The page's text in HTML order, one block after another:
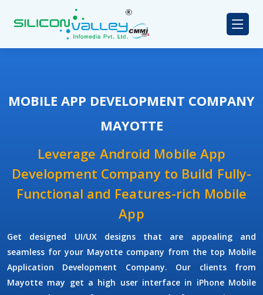
MOBILE APP DEVELOPMENT COMPANY
MAYOTTE
Leverage Android Mobile App
Development Company to Build Fully-
Functional and Features-rich Mobile
App
Get designed UI/UX designs that are appealing and
seamless for your Mayotte company from the top Mobile
Application Development Company. Our clients from
Mayotte may get a high user interface in iPhone Mobile